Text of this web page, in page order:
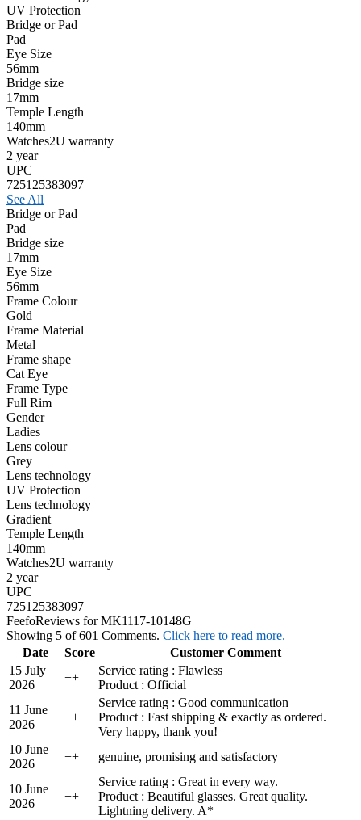
UV Protection
Bridge or Pad
Pad
Eye Size
56mm
Bridge size
17mm
Temple Length
140mm
Watches2U warranty
2 year
UPC
725125383097
See All
Bridge or Pad
Pad
Bridge size
17mm
Eye Size
56mm
Frame Colour
Gold
Frame Material
Metal
Frame shape
Cat Eye
Frame Type
Full Rim
Gender
Ladies
Lens colour
Grey
Lens technology
UV Protection
Lens technology
Gradient
Temple Length
140mm
Watches2U warranty
2 year
UPC
725125383097
FeefoReviews for MK1117-10148G
Showing 5 of 601 Comments. Click here to read more.
Date
Score
Customer Comment
15 July
2026
++
Service rating : Flawless
Product : Official
11 June
2026
++
Service rating : Good communication
Product : Fast shipping & exactly as ordered.
Very happy, thank you!
10 June
2026
++ genuine, promising and satisfactory
10 June
2026
++
Service rating : Great in every way.
Product : Beautiful glasses. Great quality.
Lightning delivery. A*